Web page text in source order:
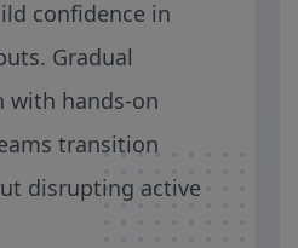
confidence in
Gradual
with hands-on
transition
disrupting active